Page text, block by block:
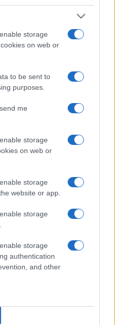
storage
on web or
to be sent to
purposes.
me
storage
on web or
storage
website or app.
storage
storage
authentication
and other
sidepods,
terms and…
of social information. News,
and all the news about your
material to the editorial
: we will promptly remove the
parties.
Published in UK byAdHub Media